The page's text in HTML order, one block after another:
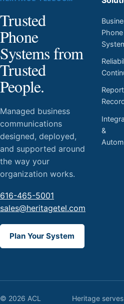
Trusted
Phone
Systems from
Trusted
People.
Managed business
communications
designed, deployed,
and supported around
the way your
organization works.
616-465-5001
sales@heritagetel.com
Plan Your System
Phone
&
© 2026 ACL
Heritage serves